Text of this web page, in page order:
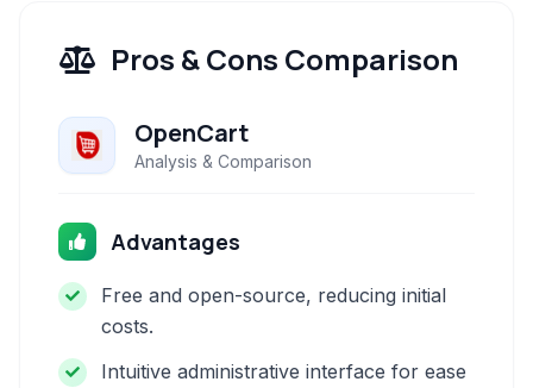
Pros & Cons Comparison
OpenCart
Analysis & Comparison
Advantages
Free and open-source, reducing initial
costs.
Intuitive administrative interface for ease